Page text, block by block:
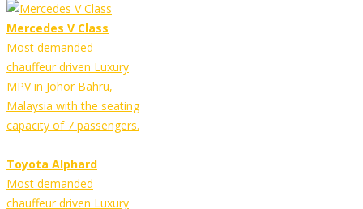
Mercedes V Class
Most demanded
chauffeur driven Luxury
MPV in Johor Bahru,
Malaysia with the seating
capacity of 7 passengers.
Toyota Alphard
Most demanded
chauffeur driven Luxury